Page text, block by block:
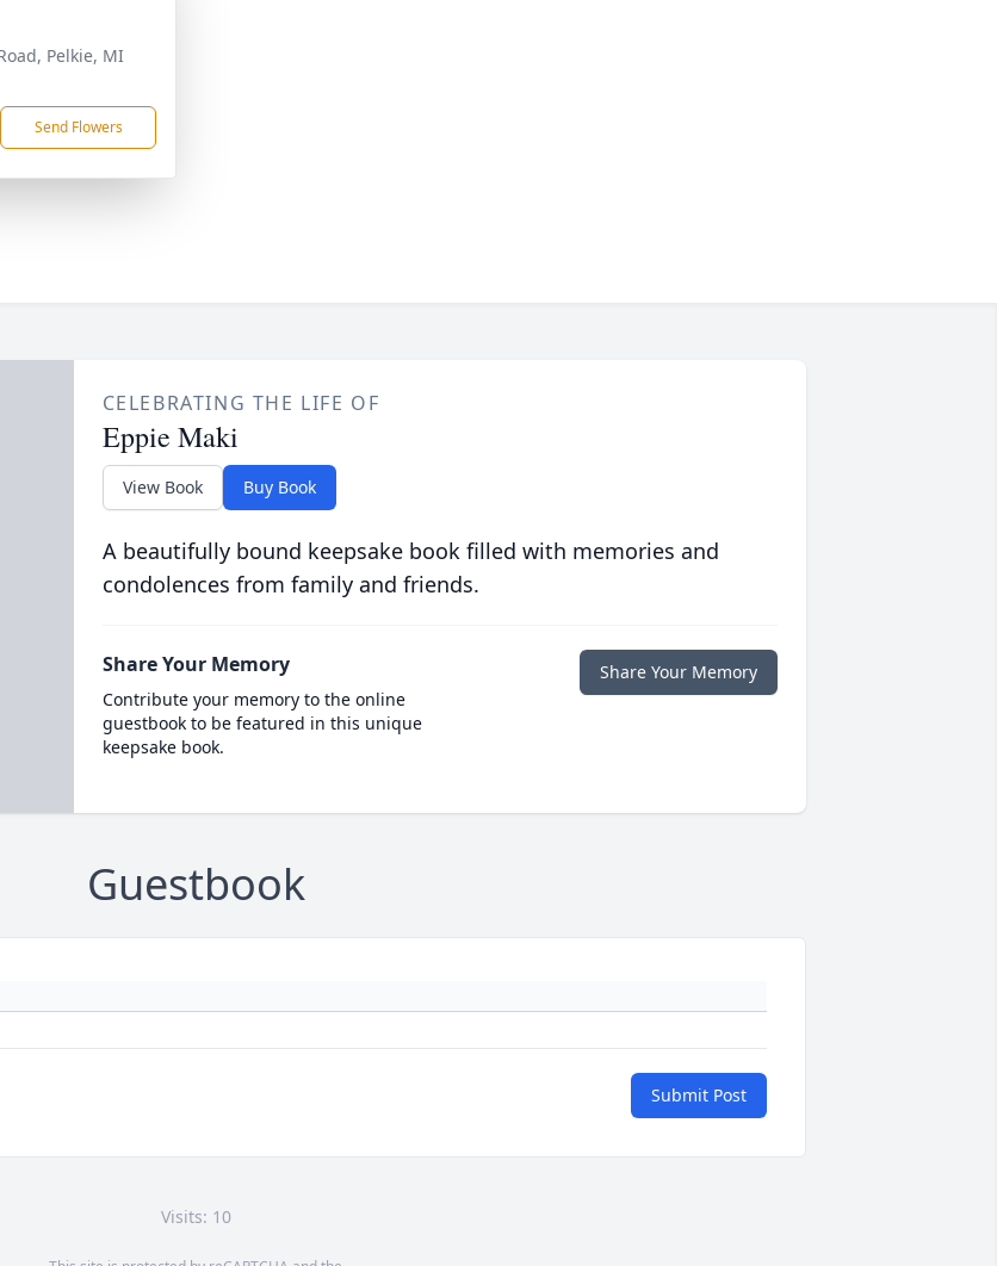
Pelkie, MI
Send Flowers
CELEBRATING THE LIFE OF
Eppie Maki
View Book Buy Book
A beautifully bound keepsake book filled with memories and
condolences from family and friends.
Share Your Memory
Contribute your memory to the online
guestbook to be featured in this unique
keepsake book.
Share Your Memory
Guestbook
Submit Post
Visits: 10